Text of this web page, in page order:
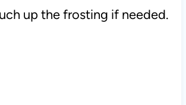
up the frosting if needed.